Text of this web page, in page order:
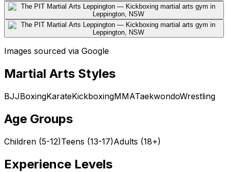
Images sourced via Google
Martial Arts Styles
BJJBoxingKarateKickboxingMMATaekwondoWrestling
Age Groups
Children (5-12)Teens (13-17)Adults (18+)
Experience Levels